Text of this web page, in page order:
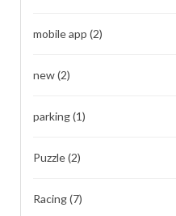
mobile app (2)
new(2)
parking(1)
Puzzle(2)
Racing(7)